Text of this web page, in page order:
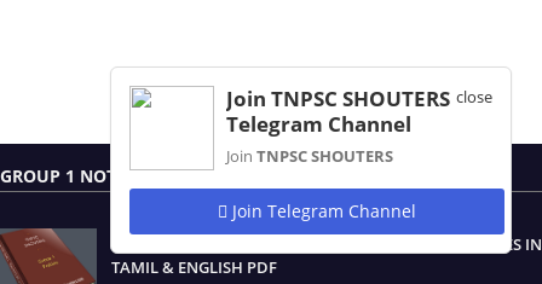
GROUP 1 NOTES
TNPSC GROUP 1 PRELIMINARY AND MAIN EXAM NOTES IN
TAMIL & ENGLISH PDF
close
Join TNPSC SHOUTERS
Telegram Channel
Join TNPSC SHOUTERS
Join Telegram Channel